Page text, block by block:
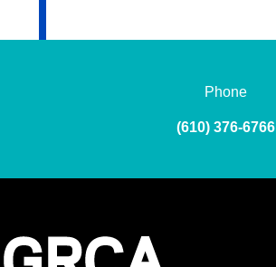
Phone
(610) 376-6766